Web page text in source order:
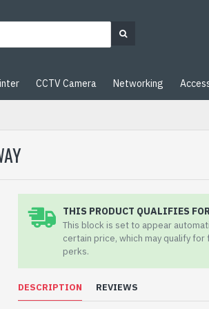
CCTV Camera Networking
THIS PRODUCT QUALIFIES
This block is set to appear
certain price, which may qualify
perks.
DESCRIPTION REVIEWS